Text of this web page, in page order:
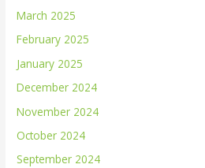
March 2025
February 2025
January 2025
December 2024
November 2024
October 2024
September 2024